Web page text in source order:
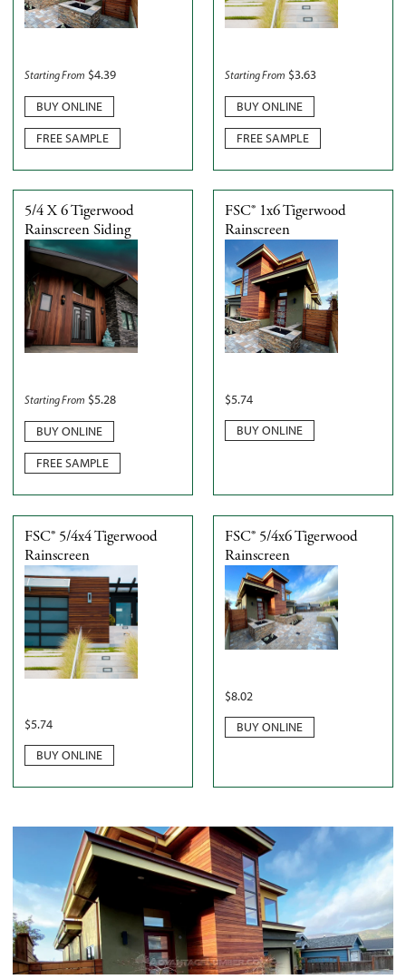
Starting From $4.39
BUY ONLINE
FREE SAMPLE
Starting From $3.63
BUY ONLINE
FREE SAMPLE
5/4 X 6 Tigerwood
Rainscreen Siding
Starting From $5.28
BUY ONLINE
FREE SAMPLE
FSC® 1x6 Tigerwood
Rainscreen
$5.74
BUY ONLINE
FSC® 5/4x4 Tigerwood
Rainscreen
$5.74
BUY ONLINE
FSC® 5/4x6 Tigerwood
Rainscreen
$8.02
BUY ONLINE